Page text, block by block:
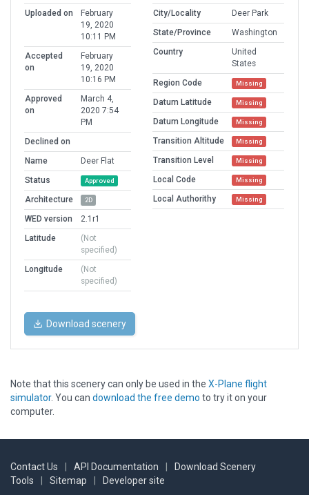
Uploaded on
February
19, 2020
10:11 PM
Accepted
on
February
19, 2020
10:16 PM
Approved
on
March 4,
2020 7:54
PM
Declined on
Name
Deer Flat
Status
Approved
Architecture 2D
WED version
2.1r1
Latitude
(Not
specified)
Longitude
(Not
specified)
City/Locality
Deer Park
State/Province
Washington
Country
United
States
Region Code
Missing
Datum Latitude Missing
Datum Longitude Missing
Transition Altitude Missing
Transition Level Missing
Local Code Missing
Local Authorithy Missing
Download scenery
Note that this scenery can only be used in the X-Plane flight
simulator. You can download the free demo to try it on your
computer.
Contact Us API Documentation
Download Scenery
Tools
Sitemap Developer site